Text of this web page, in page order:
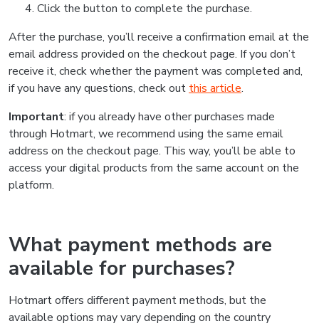
Click the button to complete the purchase.
After the purchase, you’ll receive a confirmation email at the
email address provided on the checkout page. If you don’t
receive it, check whether the payment was completed and,
if you have any questions, check out this article.
Important: if you already have other purchases made
through Hotmart, we recommend using the same email
address on the checkout page. This way, you’ll be able to
access your digital products from the same account on the
platform.
What payment methods are
available for purchases?
Hotmart offers different payment methods, but the
available options may vary depending on the country